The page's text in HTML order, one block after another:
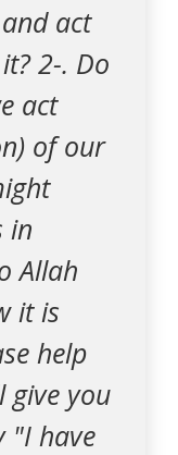
act
2-. Do
act
of our
in
Allah
it is
help
give you
"I have